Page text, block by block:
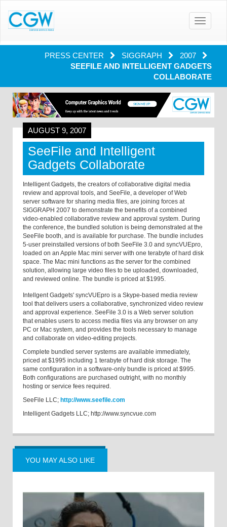
Toggle
PRESS CENTER SIGGRAPH
2007
SEEFILE AND INTELLIGENT GADGETS
COLLABORATE
AUGUST 9, 2007
SeeFile and Intelligent
Gadgets Collaborate
Intelligent Gadgets, the creators of collaborative digital media
review and approval tools, and SeeFile, a developer of Web
server software for sharing media files, are joining forces at
SIGGRAPH 2007 to demonstrate the benefits of a combined
video-enabled collaborative review and approval system. During
the conference, the bundled solution is being demonstrated at the
SeeFile booth, and is available for purchase. The bundle includes
5-user preinstalled versions of both SeeFile 3.0 and syncVUEpro,
loaded on an Apple Mac mini server with one terabyte of hard disk
space. The Mac mini functions as the server for the combined
solution, allowing large video files to be uploaded, downloaded,
and reviewed online. The bundle is priced at $1995.
Intellgent Gadgets' syncVUEpro is a Skype-based media review
tool that delivers users a collaborative, synchronized video review
and approval experience. SeeFile 3.0 is a Web server solution
that enables users to access media files via any browser on any
PC or Mac system, and provides the tools necessary to manage
and collaborate on video-editing projects.
Complete bundled server systems are available immediately,
priced at $1995 including 1 terabyte of hard disk storage. The
same configuration in a software-only bundle is priced at $995.
Both configurations are purchased outright, with no monthly
hosting or service fees required.
SeeFile LLC; http://www.seefile.com
Intelligent Gadgets LLC; http://www.syncvue.com
YOU MAY ALSO LIKE